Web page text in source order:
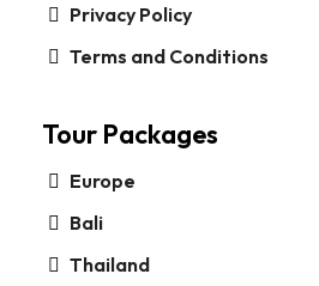
Privacy Policy
Terms and Conditions
Tour Packages
Europe
Bali
Thailand